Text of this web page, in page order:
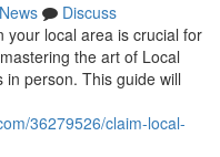
News
Discuss
your local area is crucial for
the art of Local
person. This guide will
36279526/claim-local-